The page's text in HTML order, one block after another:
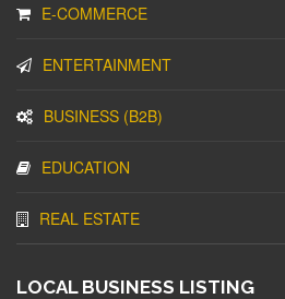
E-COMMERCE
ENTERTAINMENT
BUSINESS (B2B)
EDUCATION
REAL ESTATE
LOCAL BUSINESS LISTING